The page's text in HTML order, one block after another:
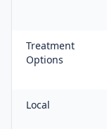
Treatment
Options
Local